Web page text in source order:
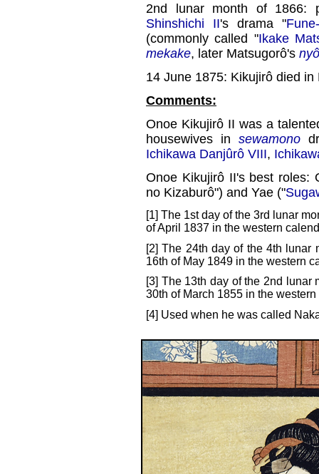
2nd lunar month of 1866:
Shinshichi II's drama "
(commonly called "Ikake
mekake, later Matsugorô's
14 June 1875: Kikujirô died in
Comments:
Onoe Kikujirô II was a
housewives in sewamono
Ichikawa Danjûrô VIII,
Onoe Kikujirô II's best roles:
no Kizaburô") and Yae ("
[1] The 1st day of the 3rd lunar
of April 1837 in the western
[2] The 24th day of the 4th
16th of May 1849 in the western
[3] The 13th day of the 2nd lunar
30th of March 1855 in the western
[4] Used when he was called